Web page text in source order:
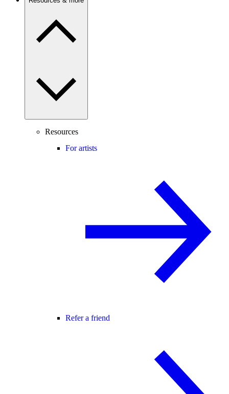
Resources
For artists
Refer a friend